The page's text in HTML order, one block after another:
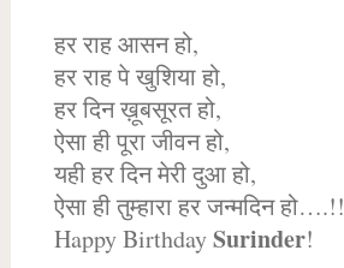
हर राह आसन हो,
हर राह पे खुशिया हो,
हर दिन ख़ूबसूरत हो,
ऐसा ही पूरा जीवन हो,
यही हर दिन मेरी दुआ हो,
ऐसा ही तुम्हारा हर जन्मदिन हो….!!
Happy BirthdaySurinder!